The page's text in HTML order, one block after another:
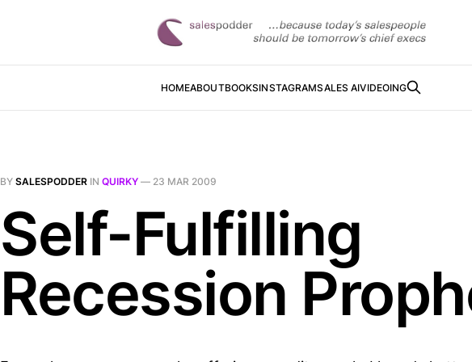
HOMEABOUTBOOKSINSTAGRAMSALES AIVIDEOING
BY SALESPODDER IN QUIRKY — 23 MAR 2009
Self-Fulfilling
Recession